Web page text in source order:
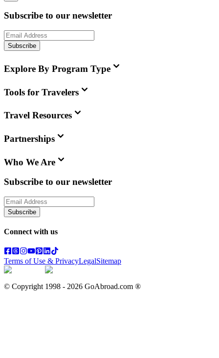
Subscribe to our newsletter
Subscribe
Explore By Program Type
Tools for Travelers
Travel Resources
Partnerships
Who We Are
Subscribe to our newsletter
Subscribe
Connect with us
Terms of Use & PrivacyLegalSitemap
© Copyright 1998 - 2026 GoAbroad.com ®